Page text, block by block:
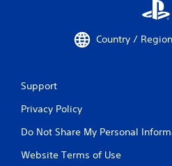
Country /
Support
Privacy Policy
Do Not Share My Personal
Website Terms of Use